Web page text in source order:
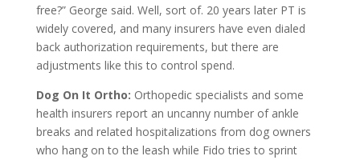
free?” George said. Well, sort of. 20 years later PT is
widely covered, and many insurers have even dialed
back authorization requirements, but there are
adjustments like this to control spend.
Dog On It Ortho: Orthopedic specialists and some
health insurers report an uncanny number of ankle
breaks and related hospitalizations from dog owners
who hang on to the leash while Fido tries to sprint